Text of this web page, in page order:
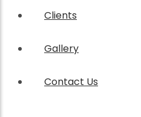
Clients
Gallery
Contact Us